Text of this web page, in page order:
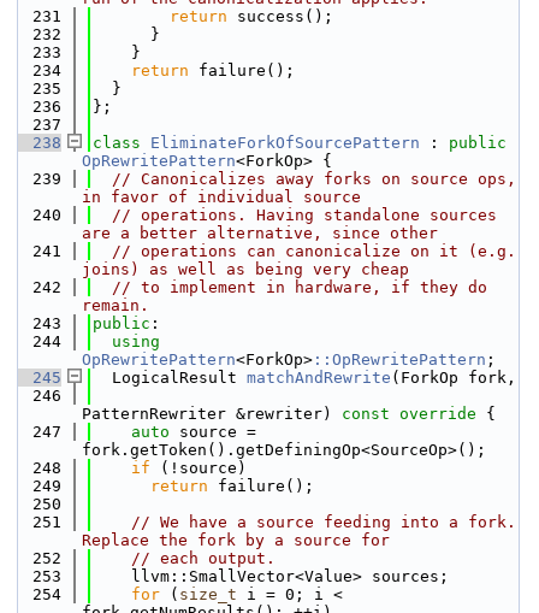
  231
return success();
  232
      }
  233
    }
  234
return failure();
  235
  }
  236
};
  237
  238
class EliminateForkOfSourcePattern : public
OpRewritePattern<ForkOp> {
  239
// Canonicalizes away forks on source ops,
in favor of individual source
  240
// operations. Having standalone sources
are a better alternative, since other
  241
// operations can canonicalize on it (e.g.
joins) as well as being very cheap
  242
// to implement in hardware, if they do
remain.
  243
public :
  244
OpRewritePattern<ForkOp> ::OpRewritePattern ;
  245
  LogicalResult
matchAndRewrite (ForkOp fork,
  246
PatternRewriter &rewriter)
const override {
  247
auto source =
fork.getToken().getDefiningOp<SourceOp>();
  248
if (!source)
  249
return failure();
  250
  251
// We have a source feeding into a fork.
Replace the fork by a source for
  252
// each output.
  253
    llvm::SmallVector<Value> sources;
  254
for ( size_t i = 0; i <